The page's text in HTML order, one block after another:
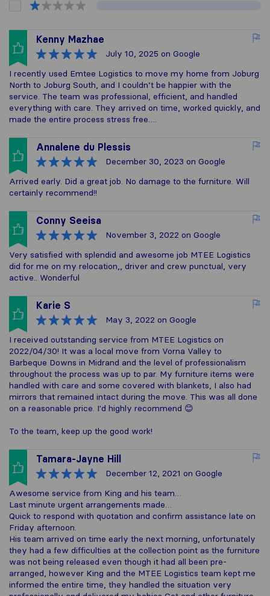
Kenny Mazhae
July 10, 2025 on Google
I recently used Emtee Logistics to move my home from Joburg
North to Joburg South, and I couldn’t be happier with the
service. The team was professional, efficient, and handled
everything with care. They arrived on time, worked quickly, and
made the entire process stress free….
Annalene du Plessis
December 30, 2023 on Google
Arrived early. Did a great job. No damage to the furniture. Will
certainly recommend!!
Conny Seeisa
November 3, 2022 on Google
Very satisfied with splendid and awesome job MTEE Logistics
did for me on my relocation,, driver and crew punctual, very
active.. Wonderful
Karie S
May 3, 2022 on Google
I received outstanding service from MTEE Logistics on
2022/04/30! It was a local move from Vorna Valley to
Barbeque Downs in Midrand and the level of professionalism
throughout the process was up to par. My furniture items were
handled with care and some covered with blankets, I also had
mirrors that remained intact during the move. This was all done
on a reasonable price. I'd highly recommend 😊
To the team, keep up the good work!
Tamara-Jayne Hill
December 12, 2021 on Google
Awesome service from King and his team…
Last minute urgent arrangements made…
Quick to respond with quotation and confirm assistance late on
Friday afternoon.
His team arrived on time early the next morning, unfortunately
they had a few difficulties at the collection point as the furniture
was not being released even though it had all been pre-
arranged, however King and the MTEE Logistics team kept me
informed the entire time, they handled the situation very